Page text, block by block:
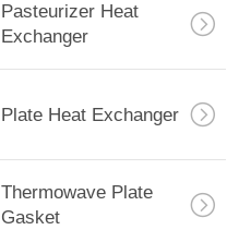
Pasteurizer Heat
Exchanger
Plate Heat Exchanger
Thermowave Plate
Gasket